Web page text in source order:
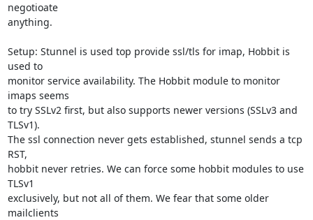
negotioate
anything.
Setup: Stunnel is used top provide ssl/tls for imap, Hobbit is
used to
monitor service availability. The Hobbit module to monitor
imaps seems
to try SSLv2 first, but also supports newer versions (SSLv3 and
TLSv1).
The ssl connection never gets established, stunnel sends a tcp
RST,
hobbit never retries. We can force some hobbit modules to use
TLSv1
exclusively, but not all of them. We fear that some older
mailclients